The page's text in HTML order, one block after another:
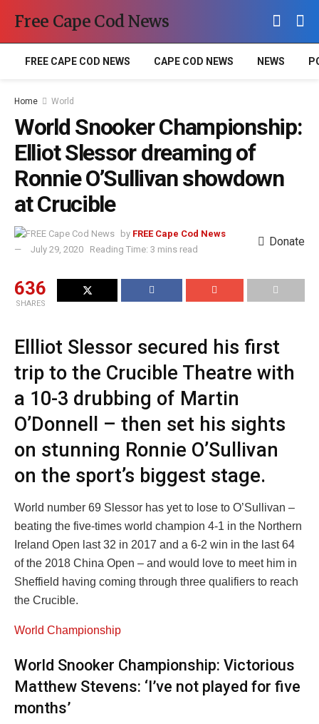
Free Cape Cod News
FREE CAPE COD NEWS CAPE COD NEWS NEWS
Home World
World Snooker Championship:
Elliot Slessor dreaming of
Ronnie O’Sullivan showdown
at Crucible
by FREE Cape Cod News
July 29, 2020
Reading Time: 3 mins read
Donate
636
SHARES
Ellliot Slessor secured his first
trip to the Crucible Theatre with
a 10-3 drubbing of Martin
O’Donnell – then set his sights
on stunning Ronnie O’Sullivan
on the sport’s biggest stage.
World number 69 Slessor has yet to lose to O’Sullivan –
beating the five-times world champion 4-1 in the Northern
Ireland Open last 32 in 2017 and a 6-2 win in the last 64
of the 2018 China Open – and would love to meet him in
Sheffield having coming through three qualifiers to reach
the Crucible.
World Championship
World Snooker Championship: Victorious
Matthew Stevens: ‘I’ve not played for five
months’